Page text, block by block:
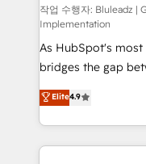
작업 수행자: Bluleadz |
Implementation
As HubSpot's most
bridges the gap
don't just "set up
Operating System
and engineer a
revenue velocity. 🚀 GTM Strategy & Alignment
Elite4.9